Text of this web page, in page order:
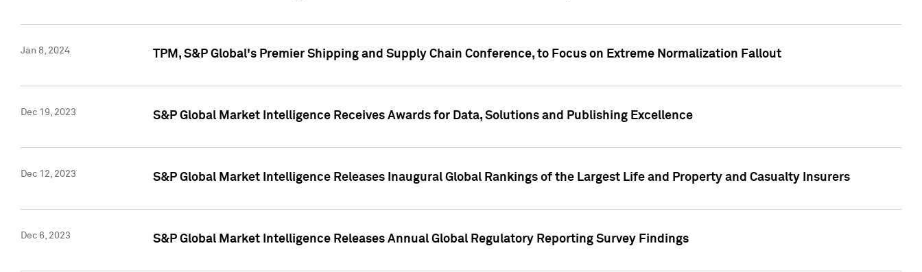
Jan 8, 2024 TPM, S&P Global's Premier Shipping and Supply Chain Conference, to Focus on Extreme Normalization Fallout
Dec 19, 2023 S&P Global Market Intelligence Receives Awards for Data, Solutions and Publishing Excellence
Dec 12, 2023 S&P Global Market Intelligence Releases Inaugural Global Rankings of the Largest Life and Property and Casualty Insurers
Dec 6, 2023 S&P Global Market Intelligence Releases Annual Global Regulatory Reporting Survey Findings